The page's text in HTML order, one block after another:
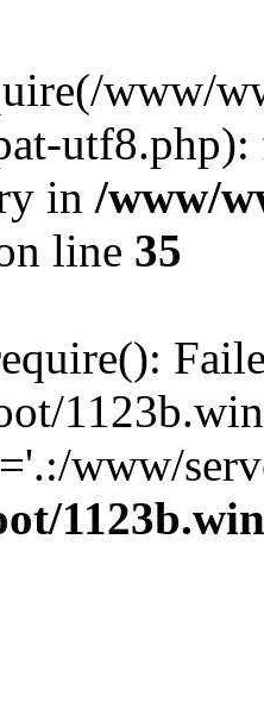
www/
in /www/
line 35
www/